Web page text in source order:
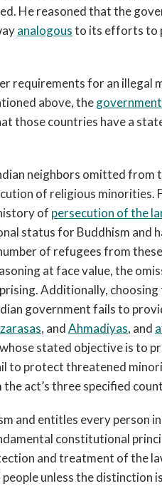
He reasoned that the
analogousto its efforts to
requirements for an illegal
above, the
those countries have a
neighbors omitted from
of religious minorities.
of persecution of the
status for Buddhism and
of refugees from
at face value, the
Additionally,
government fails to
, andAhmadiyas, and
stated objective is to
to protect threatened
act’s three specified
and entitles every person
constitutional
and treatment of the
unless the distinction